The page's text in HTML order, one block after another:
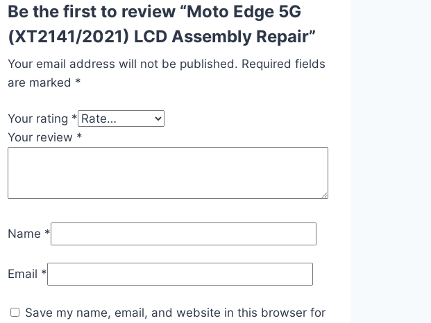
Be the first to review “Moto Edge 5G
(XT2141/2021) LCD Assembly Repair”
Your email address will not be published. Required fields
are marked *
Your rating *
Your review *
Name *
Email *
Save my name, email, and website in this browser for